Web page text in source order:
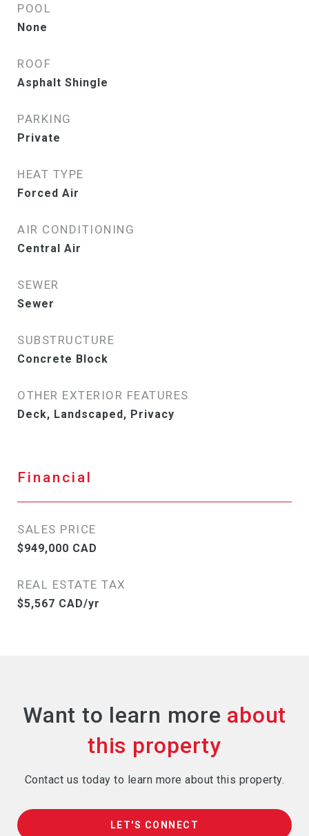
POOL
None
ROOF
Asphalt Shingle
PARKING
Private
HEAT TYPE
Forced Air
AIR CONDITIONING
Central Air
SEWER
Sewer
SUBSTRUCTURE
Concrete Block
OTHER EXTERIOR FEATURES
Deck, Landscaped, Privacy
Financial
SALES PRICE
$949,000 CAD
REAL ESTATE TAX
$5,567 CAD/yr
Want to learn more
Contact us today to learn more about this property.
LET'S CONNECT